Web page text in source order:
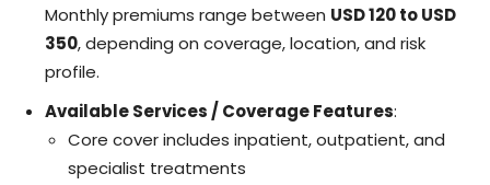
Monthly premiums range between USD 120 to USD
350, depending on coverage, location, and risk
profile.
Available Services / Coverage Features:
Core cover includes inpatient, outpatient, and
specialist treatments